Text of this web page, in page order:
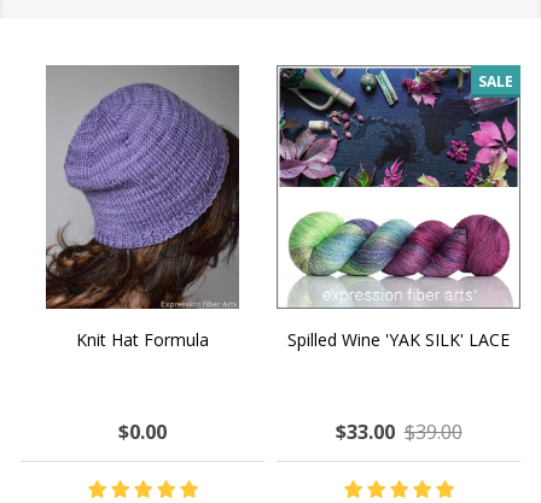
Knit Hat Formula
$0.00
SALE
Spilled Wine 'YAK SILK' LACE
$33.00 $39.00